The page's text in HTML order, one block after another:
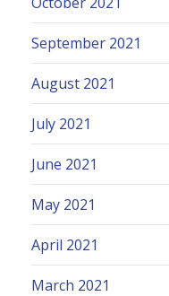
September 2021
August 2021
July 2021
June 2021
May 2021
April 2021
March 2021